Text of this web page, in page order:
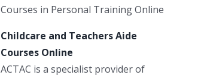
Courses in Personal Training Online
Childcare and Teachers Aide
Courses Online
ACTAC is a specialist provider of